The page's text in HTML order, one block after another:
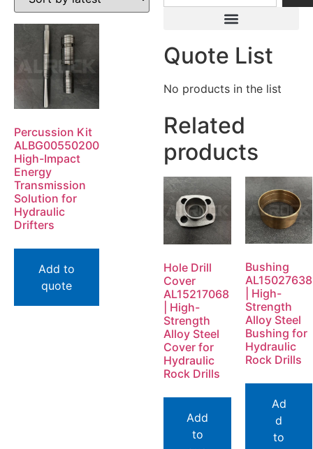
Percussion Kit
ALBG00550200
High-Impact
Energy
Transmission
Solution for
Hydraulic
Drifters
Add to
quote
Quote List
No products in the list
Related
products
Hole Drill
Cover
AL15217068
| High-
Strength
Alloy Steel
Cover for
Hydraulic
Rock Drills
Add
to
Bushing
AL15027638
| High-
Strength
Alloy Steel
Bushing for
Hydraulic
Rock Drills
Ad
d
to